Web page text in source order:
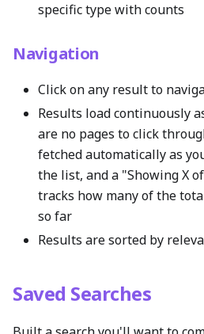
specific type with counts
Navigation
Click on any result to
Results load continuously
are no pages to click
fetched automatically as
the list, and a "Showing X
tracks how many of the
so far
Results are sorted by
Saved Searches